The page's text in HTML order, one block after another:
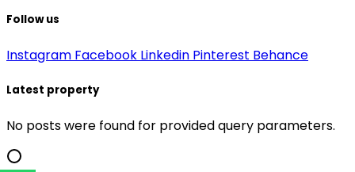
Follow us
Instagram Facebook Linkedin Pinterest Behance
Latest property
No posts were found for provided query parameters.